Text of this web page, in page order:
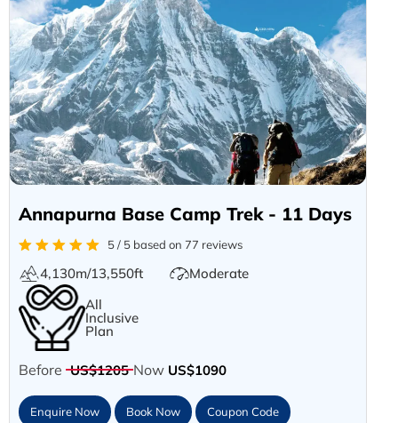
Annapurna Base Camp Trek - 11 Days
5 / 5 based on 77 reviews
4,130m/13,550ft
Moderate
All
Inclusive
Plan
Before US$1205 Now US$1090
Enquire Now Book Now Coupon Code